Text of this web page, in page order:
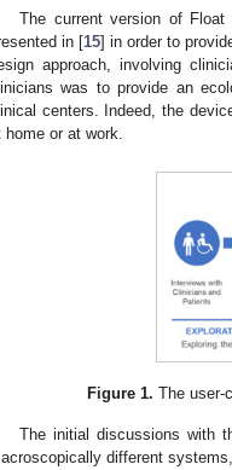
The current version of
in [15] in order to
approach, involving
was to provide an
centers. Indeed, the
home or at work.
Figure 1. The user-
The initial discussions with
different